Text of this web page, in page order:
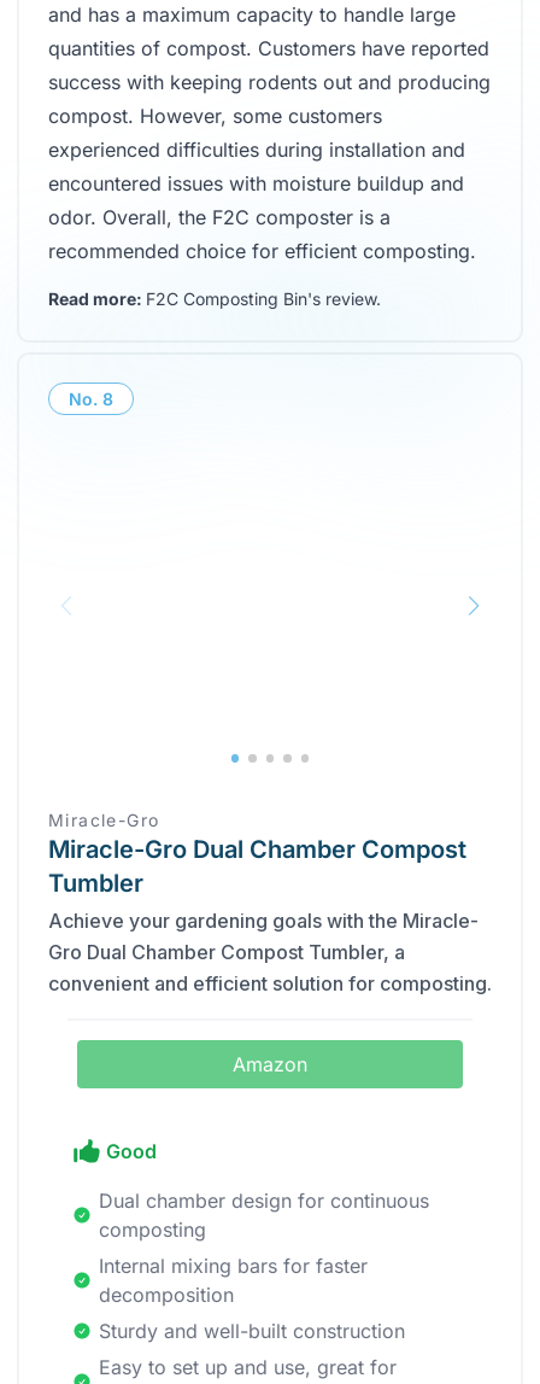
and has a maximum capacity to handle large
quantities of compost. Customers have reported
success with keeping rodents out and producing
compost. However, some customers
experienced difficulties during installation and
encountered issues with moisture buildup and
odor. Overall, the F2C composter is a
recommended choice for efficient composting.
Read more: F2C Composting Bin's review.
No. 8
Miracle-Gro
Miracle-Gro Dual Chamber Compost
Tumbler
Achieve your gardening goals with the Miracle-
Gro Dual Chamber Compost Tumbler, a
convenient and efficient solution for composting.
Amazon
Good
Dual chamber design for continuous
composting
Internal mixing bars for faster
decomposition
Sturdy and well-built construction
Easy to set up and use, great for